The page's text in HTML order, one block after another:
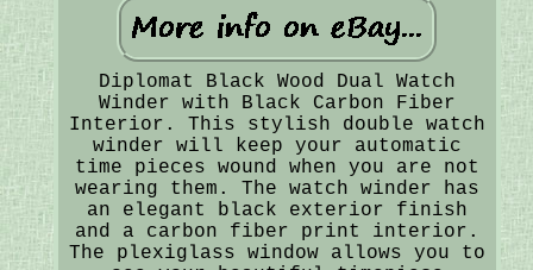
Diplomat Black Wood Dual Watch
Winder with Black Carbon Fiber
Interior. This stylish double watch
winder will keep your automatic
time pieces wound when you are not
wearing them. The watch winder has
an elegant black exterior finish
and a carbon fiber print interior.
The plexiglass window allows you to